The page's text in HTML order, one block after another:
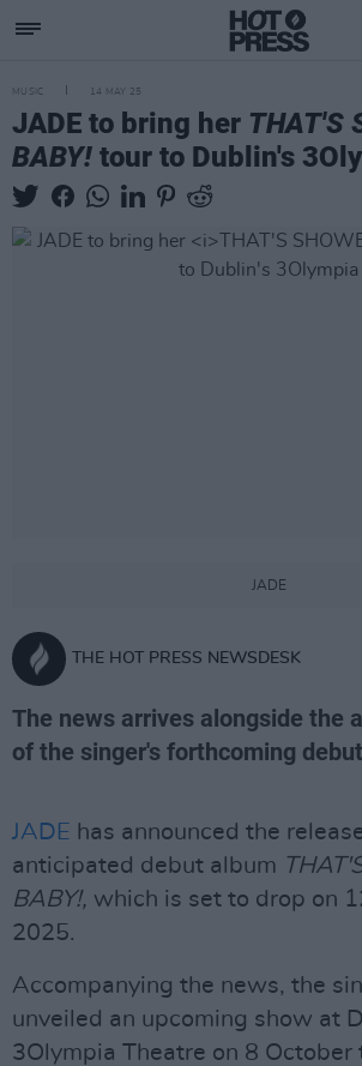
MUSIC 14 MAY 25
JADE to bring her THAT'S
BABY! tour to Dublin's
JADE
THE HOT PRESS NEWSDESK
The news arrives alongside the
of the singer's forthcoming
JADE has announced the
anticipated debut album
BABY!, which is set to drop on
2025.
Accompanying the news, the
unveiled an upcoming show at
3Olympia Theatre on 8 October